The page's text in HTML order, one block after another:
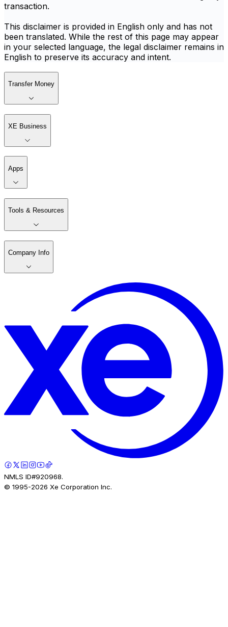
transaction.
This disclaimer is provided in English only and has not
been translated. While the rest of this page may appear
in your selected language, the legal disclaimer remains in
English to preserve its accuracy and intent.
Transfer Money
XE Business
Apps
Tools & Resources
Company Info
NMLS ID#920968.
© 1995-2026 Xe Corporation Inc.